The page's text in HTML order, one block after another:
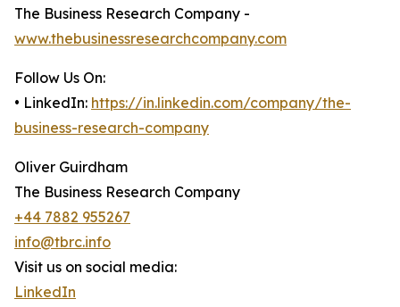
The Business Research Company -
www.thebusinessresearchcompany.com
Follow Us On:
• LinkedIn: https://in.linkedin.com/company/the-
business-research-company
Oliver Guirdham
The Business Research Company
+44 7882 955267
info@tbrc.info
Visit us on social media:
LinkedIn